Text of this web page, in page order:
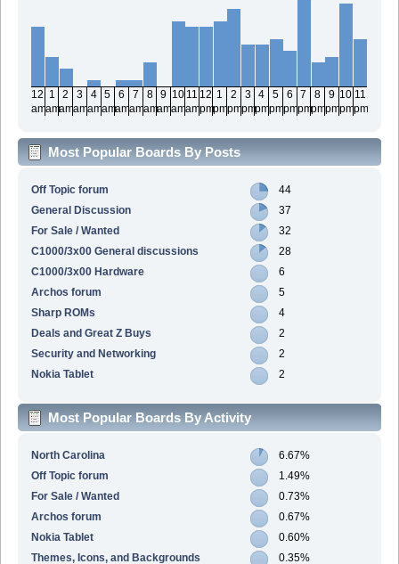
12
am
1
am
2
am
3
am
4
am
5
am
6
am
7
am
8
am
9
am
10
am
11
am
12
pm
1
pm
2
pm
3
pm
4
pm
5
pm
6
pm
7
pm
8
pm
9
pm
10
pm
11
pm
Most Popular Boards By Posts
Off Topic forum
44
General Discussion
37
For Sale / Wanted
32
C1000/3x00 General discussions
28
C1000/3x00 Hardware
6
Archos forum
5
Sharp ROMs
4
Deals and Great Z Buys
2
Security and Networking
2
Nokia Tablet
2
Most Popular Boards By Activity
North Carolina
6.67%
Off Topic forum
1.49%
For Sale / Wanted
0.73%
Archos forum
0.67%
Nokia Tablet
0.60%
Themes, Icons, and Backgrounds
0.35%